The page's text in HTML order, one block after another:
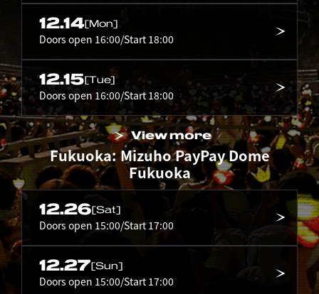
12.14[Mon]
Doors open 16:00/Start 18:00
12.15[Tue]
Doors open 16:00/Start 18:00
View more
Fukuoka: Mizuho PayPay Dome
Fukuoka
12.26[Sat]
Doors open 15:00/Start 17:00
12.27[Sun]
Doors open 15:00/Start 17:00